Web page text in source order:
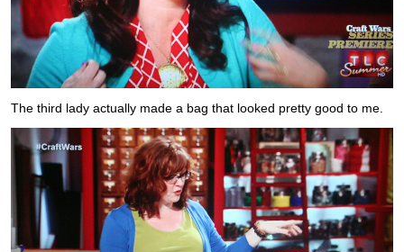
The third lady actually made a bag that looked pretty good to me.